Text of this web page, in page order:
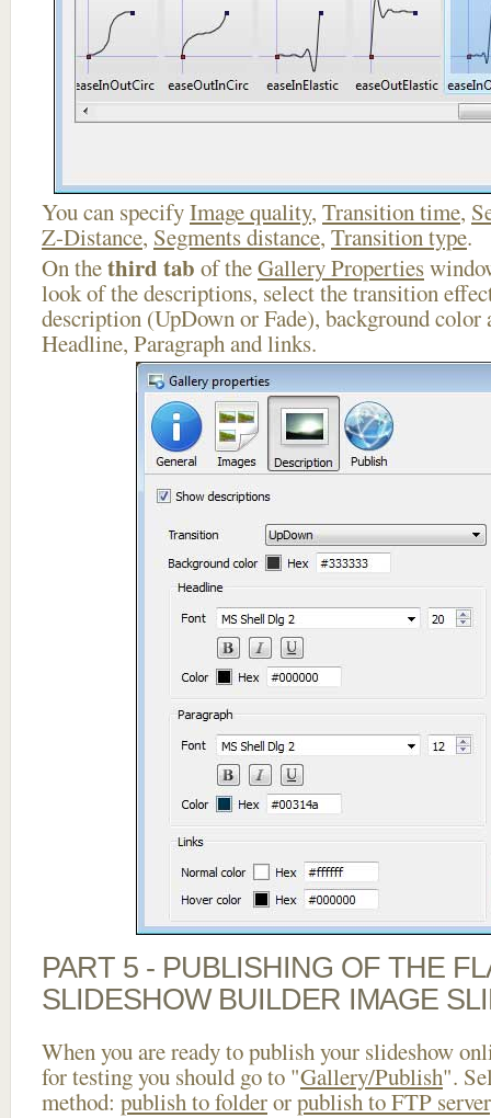
You can specifyImage quality, Transition time,
Z-Distance, Segments distance, Transition type.
On thethird tab of theGallery Properties
look of the descriptions, select the transition
description (UpDown or Fade), background
Headline, Paragraph and links.
PART 5 - PUBLISHING OF THE
SLIDESHOW BUILDER IMAGE
When you are ready to publish your slideshow
for testing you should go to "Gallery/Publish".
method: publish to folderorpublish to FTP server